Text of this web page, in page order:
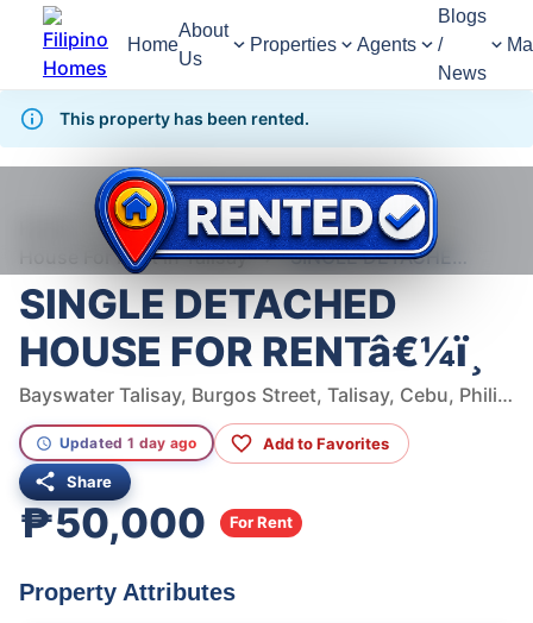
Home
About
Us
Properties Agents
Blogs
/
News
This property has been rented.
For Rent
House
House For Rent in Talisay
SINGLE DETACHED
HOUSE FOR RENTâ€¼ï¸
Bayswater Talisay, Burgos Street, Talisay, Cebu, Philippines
Updated 1 day ago Add to Favorites
Share
₱50,000 For Rent
Property Attributes